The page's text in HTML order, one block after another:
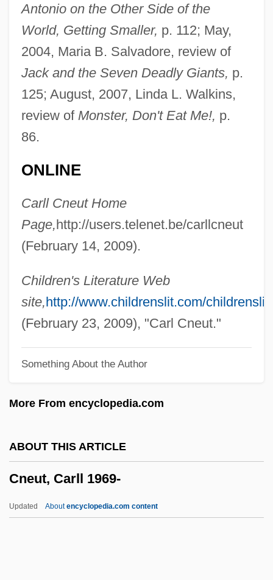
Antonio on the Other Side of the
World, Getting Smaller, p. 112; May,
2004, Maria B. Salvadore, review of
Jack and the Seven Deadly Giants, p.
125; August, 2007, Linda L. Walkins,
review of Monster, Don't Eat Me!, p.
86.
ONLINE
Carll Cneut Home
Page,http://users.telenet.be/carllcneut
(February 14, 2009).
Children's Literature Web
site,http://www.childrenslit.com/childrenslit/
(February 23, 2009), "Carl Cneut."
Something About the Author
More From encyclopedia.com
ABOUT THIS ARTICLE
Cneut, Carll 1969-
Updated Aboutencyclopedia.com content
CNET Networks, Inc
CNES
Cneoraceae
CNEAF
Cncr.
CNCMH
Cnclr
Cncl
CNC Machine Tool
Cnc
CNAR
CNAA
Cn (chemical Symbol)